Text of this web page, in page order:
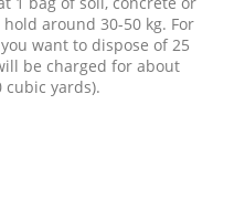
around 30-50 kg. For
want to dispose of 25
be charged for about
cubic yards).